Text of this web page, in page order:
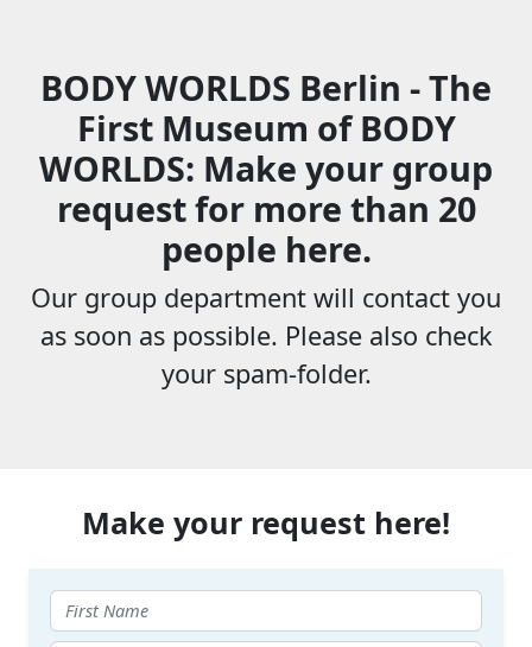
BODY WORLDS Berlin - The
First Museum of BODY
WORLDS: Make your group
request for more than 20
people here.
Our group department will contact you
as soon as possible. Please also check
your spam-folder.
Make your request here!